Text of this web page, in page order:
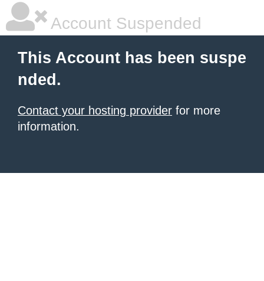
Account Suspended
This Account has been suspe
nded.
Contact your hosting provider for more
information.